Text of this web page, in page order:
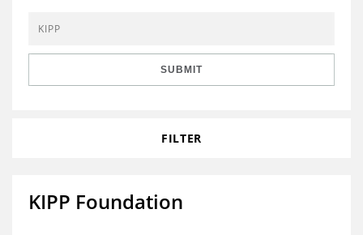
Contact Us
Environment
Knowledge Center
Grants
SUBMIT
FILTER
KIPP Foundation